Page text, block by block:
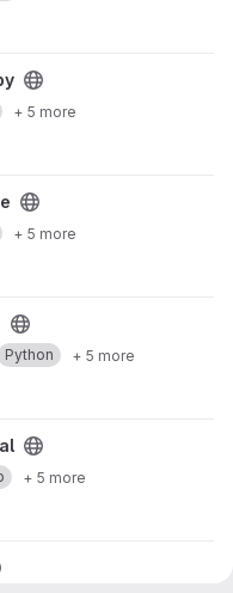
+ 5 more
+ 5 more
Python + 5 more
+ 5 more